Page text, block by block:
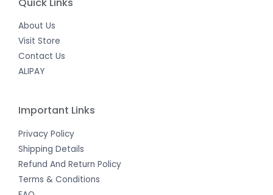
About Us
Visit Store
Contact Us
ALIPAY
Important Links
Privacy Policy
Shipping Details
Refund And Return Policy
Terms & Conditions